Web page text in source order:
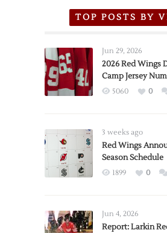
TOP POSTS BY
Jun 29, 2026
2026 Red Wings
Camp Jersey
5060 0
3 weeks ago
Red Wings
Season Schedule
1899 0
Jun 4, 2026
Report: Larkin